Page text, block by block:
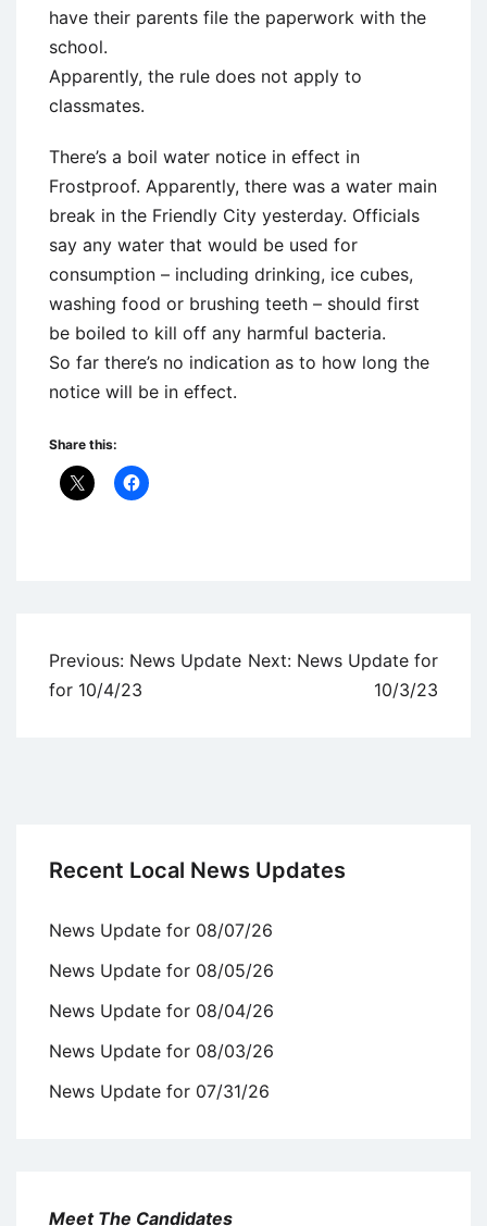
have their parents file the paperwork with the
school.
Apparently, the rule does not apply to
classmates.
There’s a boil water notice in effect in
Frostproof. Apparently, there was a water main
break in the Friendly City yesterday. Officials
say any water that would be used for
consumption – including drinking, ice cubes,
washing food or brushing teeth – should first
be boiled to kill off any harmful bacteria.
So far there’s no indication as to how long the
notice will be in effect.
Share this:
Post
navigation
Previous: News Update
for 10/4/23
Next: News Update for
10/3/23
Recent Local News Updates
News Update for 08/07/26
News Update for 08/05/26
News Update for 08/04/26
News Update for 08/03/26
News Update for 07/31/26
Meet The Candidates